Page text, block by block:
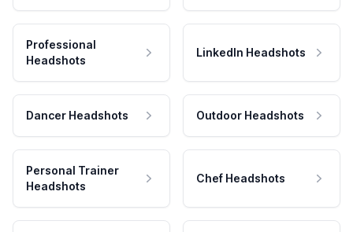
Professional
Headshots
LinkedIn Headshots
Dancer Headshots Outdoor Headshots
Personal Trainer
Headshots
Chef Headshots